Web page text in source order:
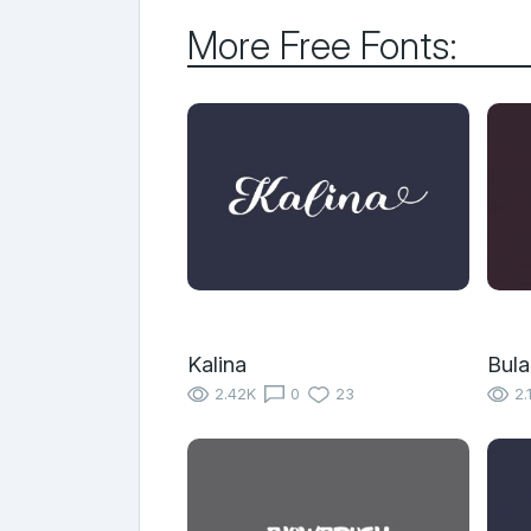
More Free Fonts:
Kalina
2.42K 0 23